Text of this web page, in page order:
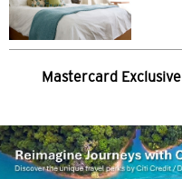
Mastercard Exclusive
싱가포르
모든 언어
한국어